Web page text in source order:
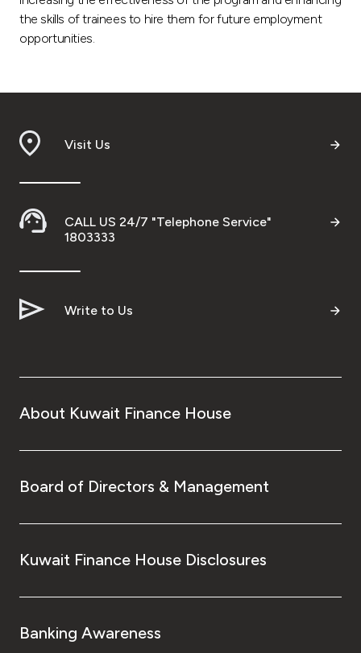
the skills of trainees to hire them for future employment
opportunities.
Visit Us
CALL US 24/7 "Telephone Service"
1803333
Write to Us
About Kuwait Finance House
Board of Directors & Management
Kuwait Finance House Disclosures
Banking Awareness